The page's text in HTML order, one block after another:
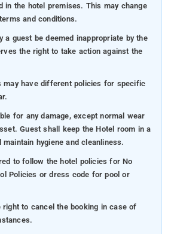
in the hotel premises. This may change
and conditions.
a guest be deemed inappropriate by the
the right to take action against the
may have different policies for specific
for any damage, except normal wear
Guest shall keep the Hotel room in a
maintain hygiene and cleanliness.
to follow the hotel policies for No
Policies or dress code for pool or
to cancel the booking in case of